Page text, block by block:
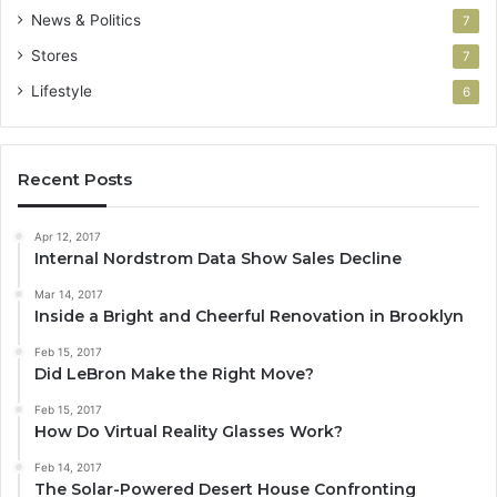
News & Politics 7
Stores 7
Lifestyle 6
Recent Posts
Apr 12, 2017
Internal Nordstrom Data Show Sales Decline
Mar 14, 2017
Inside a Bright and Cheerful Renovation in Brooklyn
Feb 15, 2017
Did LeBron Make the Right Move?
Feb 15, 2017
How Do Virtual Reality Glasses Work?
Feb 14, 2017
The Solar-Powered Desert House Confronting